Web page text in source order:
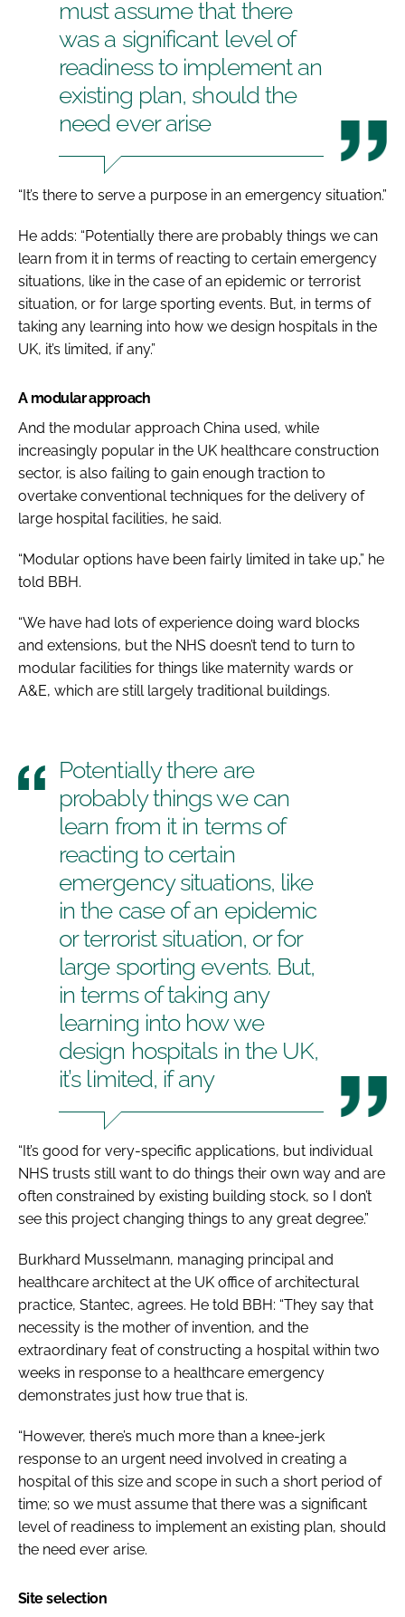
must assume that there
was a significant level of
readiness to implement an
existing plan, should the
need ever arise
“It’s there to serve a purpose in an emergency situation.”
He adds: “Potentially there are probably things we can
learn from it in terms of reacting to certain emergency
situations, like in the case of an epidemic or terrorist
situation, or for large sporting events. But, in terms of
taking any learning into how we design hospitals in the
UK, it’s limited, if any.”
A modular approach
And the modular approach China used, while
increasingly popular in the UK healthcare construction
sector, is also failing to gain enough traction to
overtake conventional techniques for the delivery of
large hospital facilities, he said.
“Modular options have been fairly limited in take up,” he
told BBH.
“We have had lots of experience doing ward blocks
and extensions, but the NHS doesn’t tend to turn to
modular facilities for things like maternity wards or
A&E, which are still largely traditional buildings.
Potentially there are
probably things we can
learn from it in terms of
reacting to certain
emergency situations, like
in the case of an epidemic
or terrorist situation, or for
large sporting events. But,
in terms of taking any
learning into how we
design hospitals in the UK,
it’s limited, if any
“It’s good for very-specific applications, but individual
NHS trusts still want to do things their own way and are
often constrained by existing building stock, so I don’t
see this project changing things to any great degree.”
Burkhard Musselmann, managing principal and
healthcare architect at the UK office of architectural
practice, Stantec, agrees. He told BBH: “They say that
necessity is the mother of invention, and the
extraordinary feat of constructing a hospital within two
weeks in response to a healthcare emergency
demonstrates just how true that is.
“However, there’s much more than a knee-jerk
response to an urgent need involved in creating a
hospital of this size and scope in such a short period of
time; so we must assume that there was a significant
level of readiness to implement an existing plan, should
the need ever arise.
Site selection